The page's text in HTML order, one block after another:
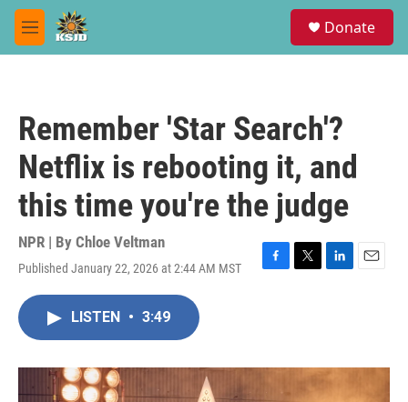
Skip to main content
M
e
Donate
Remember 'Star Search'?
Netflix is rebooting it, and
this time you're the judge
NPR | By Chloe Veltman
Published January 22, 2026 at 2:44 AM MST
F
o
k
T
r
L
I
n
E
LISTEN • 3:49